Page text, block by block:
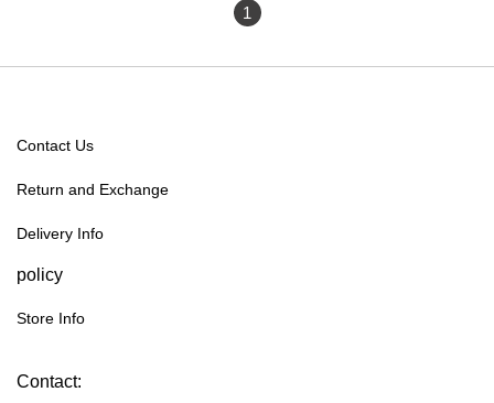
1
Contact Us
Return and Exchange
Delivery Info
policy
Store Info
Contact: